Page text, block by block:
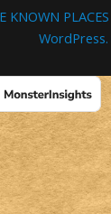
KNOWN PLACES
WordPress.